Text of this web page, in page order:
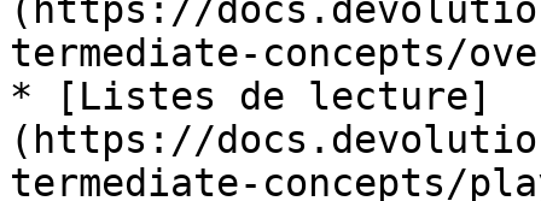
(https://
termediate-concepts/
* [Listes de lecture]
(https://
termediate-concepts/